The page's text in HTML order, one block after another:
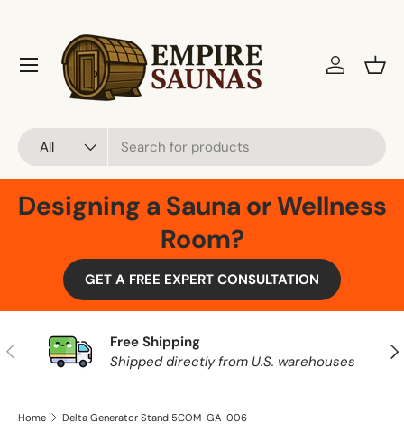
Skip to content
All
Log in
Menu
Designing a Sauna or Wellness
Room?
GET A FREE EXPERT CONSULTATION
Previous
Free Shipping
Shipped directly from U.S. warehouses
Home Delta Generator Stand 5COM-GA-006